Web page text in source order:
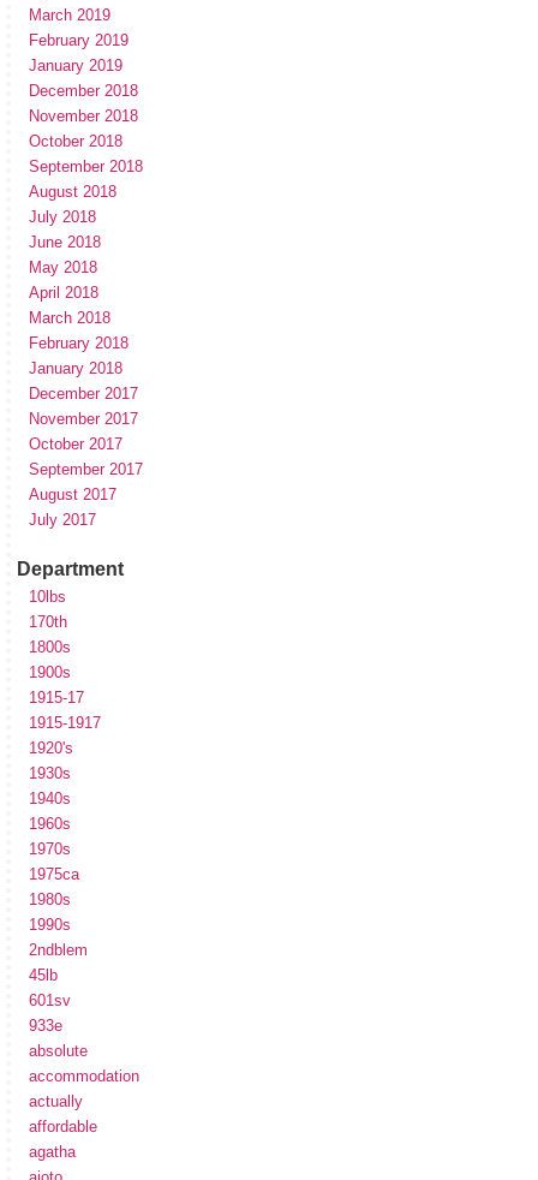
March 2019
February 2019
January 2019
December 2018
November 2018
October 2018
September 2018
August 2018
July 2018
June 2018
May 2018
April 2018
March 2018
February 2018
January 2018
December 2017
November 2017
October 2017
September 2017
August 2017
July 2017
Department
10lbs
170th
1800s
1900s
1915-17
1915-1917
1920's
1930s
1940s
1960s
1970s
1975ca
1980s
1990s
2ndblem
45lb
601sv
933e
absolute
accommodation
actually
affordable
agatha